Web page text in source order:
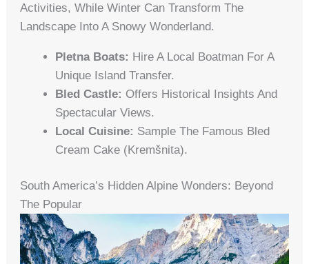
Activities, While Winter Can Transform The
Landscape Into A Snowy Wonderland.
Pletna Boats: Hire A Local Boatman For A
Unique Island Transfer.
Bled Castle: Offers Historical Insights And
Spectacular Views.
Local Cuisine: Sample The Famous Bled
Cream Cake (kremšnita).
South America’s Hidden Alpine Wonders: Beyond
The Popular